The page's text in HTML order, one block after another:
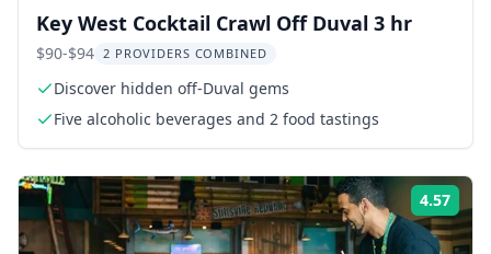
Key West Cocktail Crawl Off Duval 3 hr
$90-$94 2 PROVIDERS COMBINED
Discover hidden off-Duval gems
Five alcoholic beverages and 2 food tastings
4.57